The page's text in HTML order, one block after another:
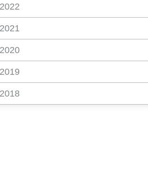
2022
2021
2020
2019
2018